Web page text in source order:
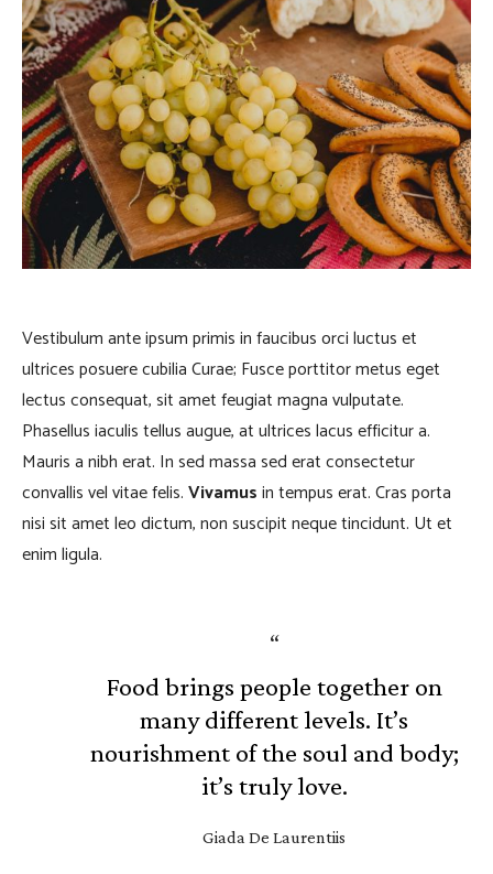
Vestibulum ante ipsum primis in faucibus orci luctus et
ultrices posuere cubilia Curae; Fusce porttitor metus eget
lectus consequat, sit amet feugiat magna vulputate.
Phasellus iaculis tellus augue, at ultrices lacus efficitur a.
Mauris a nibh erat. In sed massa sed erat consectetur
convallis vel vitae felis.Vivamusin tempus erat. Cras porta
nisi sit amet leo dictum, non suscipit neque tincidunt. Ut et
enim ligula.
Food brings people together on
many different levels. It’s
nourishment of the soul and body;
it’s truly love.
Giada De Laurentiis